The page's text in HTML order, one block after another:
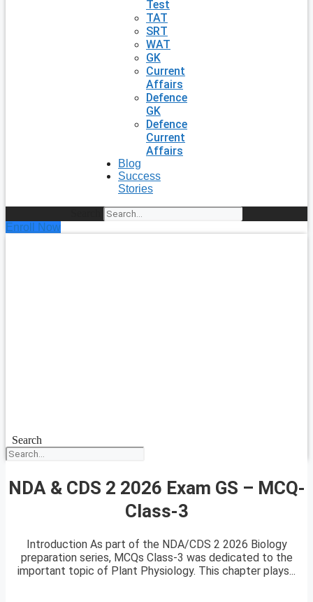
Test
TAT
SRT
WAT
GK
Current
Affairs
Defence
GK
Defence
Current
Affairs
Blog
Success
Stories
Enroll Now
Search
NDA & CDS 2 2026 Exam GS – MCQ-
Class-3
Introduction As part of the NDA/CDS 2 2026 Biology
preparation series, MCQs Class-3 was dedicated to the
important topic of Plant Physiology. This chapter plays...